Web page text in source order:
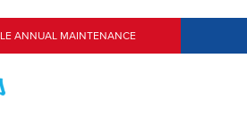
ANNUAL MAINTENANCE